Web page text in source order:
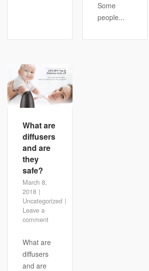
Some
people...
What are
diffusers
and are
they
safe?
March 8,
2018
Uncategorized
Leave a
comment
What are
diffusers
and are